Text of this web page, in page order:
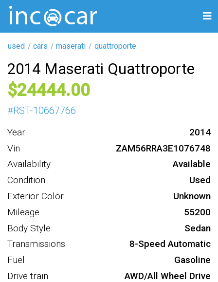
used cars maserati quattroporte
2014 Maserati Quattroporte
24444
#RST-10667766
Year
2014
Vin
ZAM56RRA3E1076748
Availability
Available
Condition
Used
Exterior Color
Unknown
Mileage
55200
Body Style
Sedan
Transmissions
8-Speed Automatic
Fuel
Gasoline
Drive train
AWD/All Wheel Drive